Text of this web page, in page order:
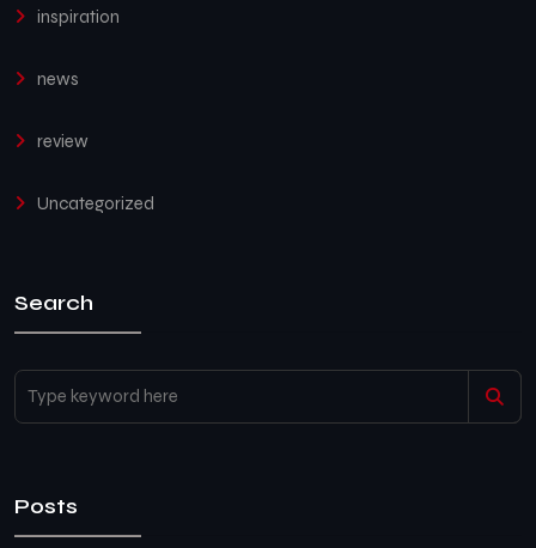
inspiration
news
review
Uncategorized
Search
Posts